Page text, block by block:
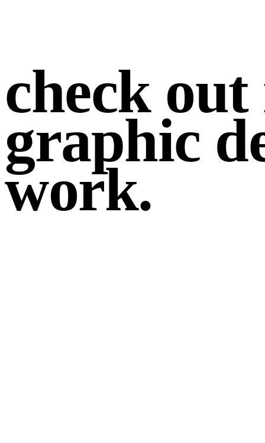
check
graphic
work.